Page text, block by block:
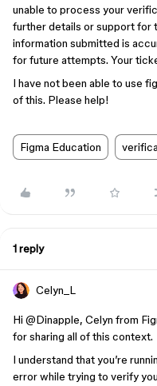
unable to process your
further details or support for
information submitted is
for future attempts. Your
I have not been able to use
of this. Please help!
Figma Education
1 reply
Celyn_L
Hi ​ @Dinapple, Celyn from
for sharing all of this context.
I understand that you’re
error while trying to verify